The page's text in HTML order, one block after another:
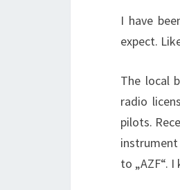
I have
expect.
The local
radio
pilots.
to „AZF“.